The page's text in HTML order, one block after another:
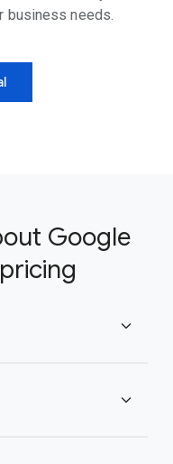
business needs.
Google
expand_more
expand_more